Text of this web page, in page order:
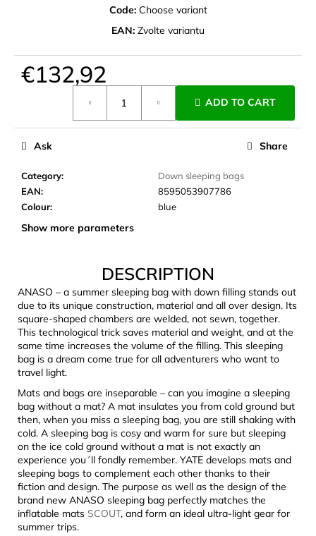
Code: Choose variant
EAN: Zvolte variantu
€132,92
ADD TO CART
Category:
Down sleeping bags
EAN:
8595053907786
Colour: blue
Show more parameters
Ask Share
DESCRIPTION
ANASO – a summer sleeping bag with down filling stands out
due to its unique construction, material and all over design. Its
square-shaped chambers are welded, not sewn, together.
This technological trick saves material and weight, and at the
same time increases the volume of the filling. This sleeping
bag is a dream come true for all adventurers who want to
travel light.
Mats and bags are inseparable – can you imagine a sleeping
bag without a mat? A mat insulates you from cold ground but
then, when you miss a sleeping bag, you are still shaking with
cold. A sleeping bag is cosy and warm for sure but sleeping
on the ice cold ground without a mat is not exactly an
experience you´ll fondly remember. YATE develops mats and
sleeping bags to complement each other thanks to their
fiction and design. The purpose as well as the design of the
brand new ANASO sleeping bag perfectly matches the
inflatable mats SCOUT, and form an ideal ultra-light gear for
summer trips.
c
o
d
LAKEN
FUTURA
BOTTLE